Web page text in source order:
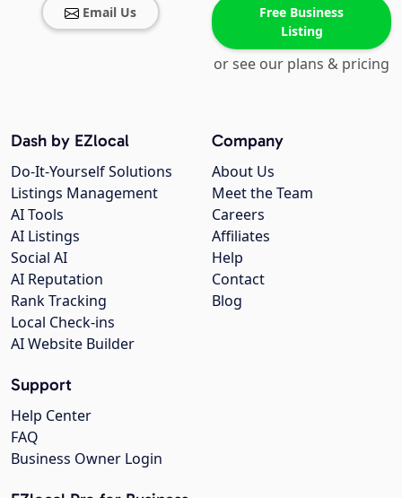
Email Us
Free Business
Listing
or see our plans & pricing
Company
About Us
Meet the Team
Careers
Affiliates
Help
Contact
Blog
Dash by EZlocal
Do-It-Yourself Solutions
Listings Management
AI Tools
AI Listings
Social AI
AI Reputation
Rank Tracking
Local Check-ins
AI Website Builder
Support
Help Center
FAQ
Business Owner Login